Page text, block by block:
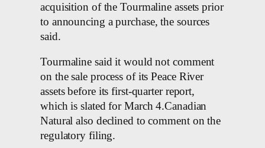
acquisition of the Tourmaline assets prior
to announcing a purchase, the sources
said.
Tourmaline said it would not comment
on the sale process of its Peace River
assets before its first-quarter report,
which is slated for March 4.Canadian
Natural also declined to comment on the
regulatory filing.